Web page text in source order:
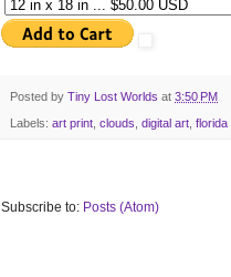
Posted by Tiny Lost Worlds at 3:50 PM
Labels: art print clouds digital art florida
Subscribe to: Posts (Atom)